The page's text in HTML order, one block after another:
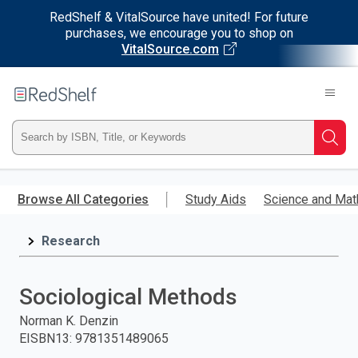
RedShelf & VitalSource have united! For future
purchases, we encourage you to shop on
VitalSource.com
main
RedShelf
Type
ISBN,
Title,
and
press
Browse All Categories Study Aids Science and
Research
Sociological Methods
Norman K. Denzin
EISBN13: 9781351489065